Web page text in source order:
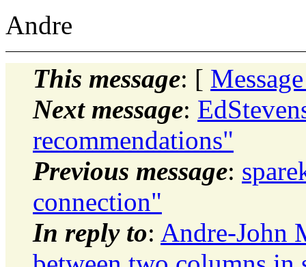
Andre
This message: [
Next message:
recommendations"
Previous message:
connection"
In reply to: Andre-John